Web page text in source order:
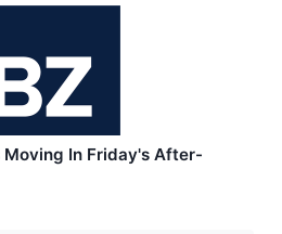
Moving In Friday's After-